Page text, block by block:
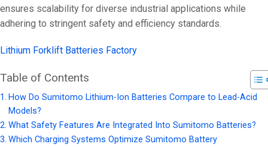
ensures scalability for diverse industrial applications while
adhering to stringent safety and efficiency standards.
Lithium Forklift Batteries Factory
Table of Contents
How Do Sumitomo Lithium-Ion Batteries Compare to Lead-Acid
Models?
What Safety Features Are Integrated Into Sumitomo Batteries?
Which Charging Systems Optimize Sumitomo Battery